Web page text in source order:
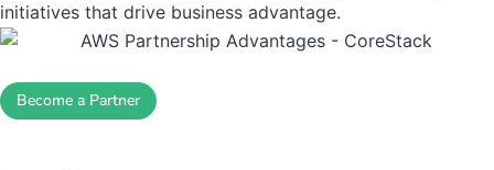
initiatives that drive business advantage.
Become a Partner